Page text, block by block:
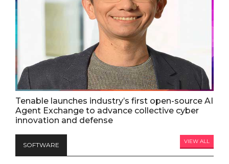
Tenable launches industry’s first open-source AI
Agent Exchange to advance collective cyber
innovation and defense
SOFTWARE VIEW ALL